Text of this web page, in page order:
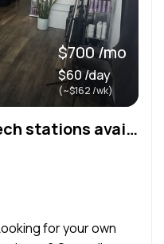
$700 /mo
$60 /day
(~$162 /wk)
Hairstylist and Nail Tech stations available for rent
for your own